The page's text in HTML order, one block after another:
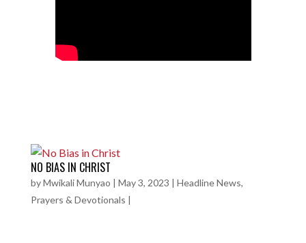
NO BIAS IN CHRIST
byMwikali Munyao | May 3, 2023 | Headline News,
Prayers & Devotionals |